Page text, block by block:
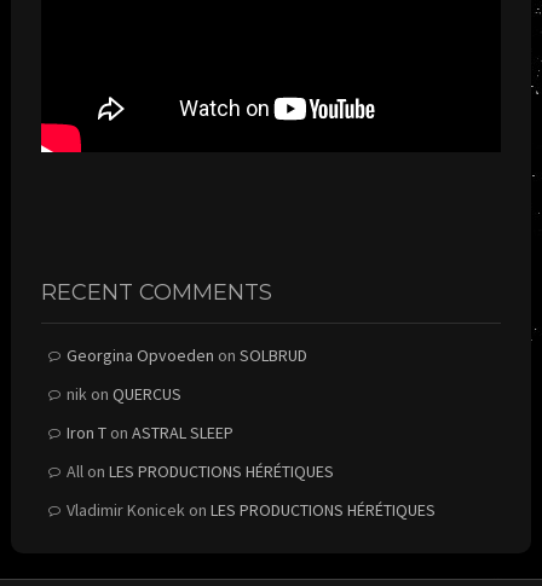
RECENT COMMENTS
Georgina Opvoeden on SOLBRUD
nikon QUERCUS
Iron Ton ASTRAL SLEEP
Allon LES PRODUCTIONS HÉRÉTIQUES
Vladimir Konicekon LES PRODUCTIONS HÉRÉTIQUES